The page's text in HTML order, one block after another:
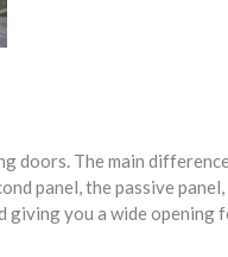
doors. The main
panel, the passive
you a wide opening